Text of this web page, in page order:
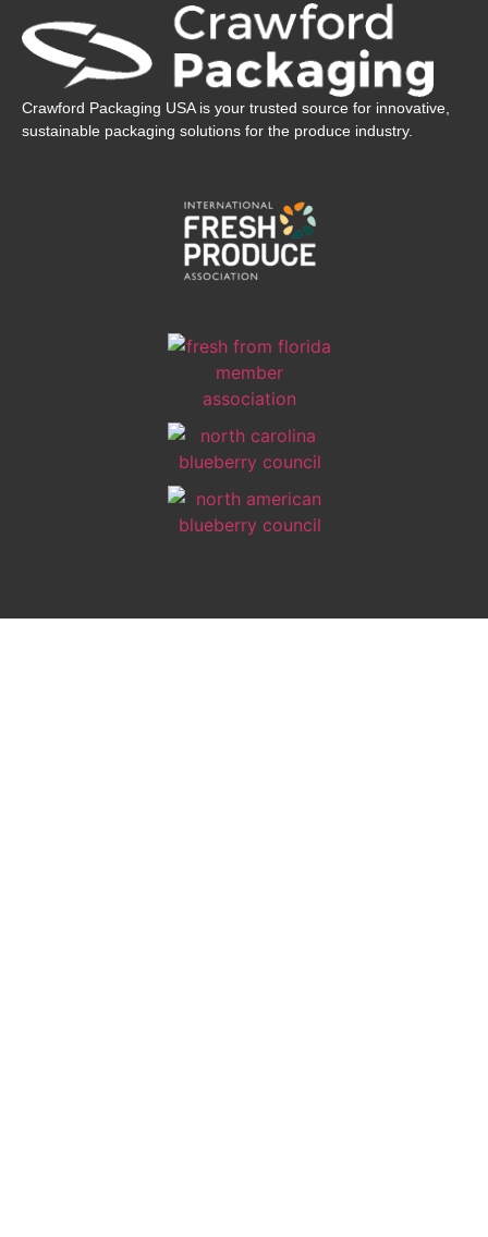
Crawford Packaging USA is your trusted source for innovative,
sustainable packaging solutions for the produce industry.